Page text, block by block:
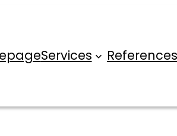
Services